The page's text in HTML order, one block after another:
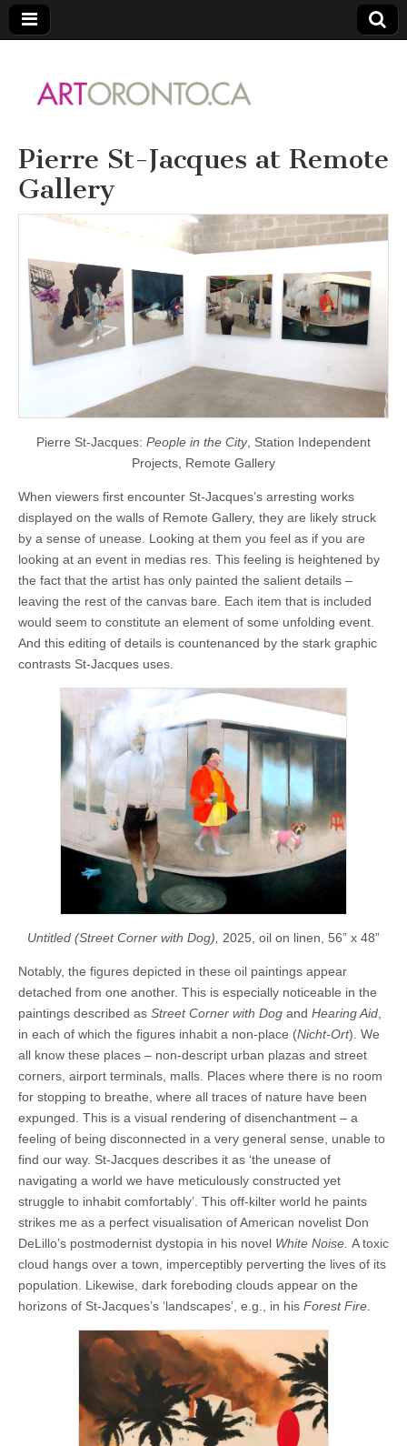
ARTORONTO
Pierre St-Jacques at Remote
Gallery
Pierre St-Jacques: People in the City, Station Independent
Projects, Remote Gallery
When viewers first encounter St-Jacques’s arresting works
displayed on the walls of Remote Gallery, they are likely struck
by a sense of unease. Looking at them you feel as if you are
looking at an event in medias res. This feeling is heightened by
the fact that the artist has only painted the salient details –
leaving the rest of the canvas bare. Each item that is included
would seem to constitute an element of some unfolding event.
And this editing of details is countenanced by the stark graphic
contrasts St-Jacques uses.
Untitled (Street Corner with Dog), 2025, oil on linen, 56” x 48”
Notably, the figures depicted in these oil paintings appear
detached from one another. This is especially noticeable in the
paintings described as Street Corner with Dog and Hearing Aid
in each of which the figures inhabit a non-place (Nicht-Ort). We
all know these places – non-descript urban plazas and street
corners, airport terminals, malls. Places where there is no room
for stopping to breathe, where all traces of nature have been
expunged. This is a visual rendering of disenchantment – a
feeling of being disconnected in a very general sense, unable to
find our way. St-Jacques describes it as ‘the unease of
navigating a world we have meticulously constructed yet
struggle to inhabit comfortably’. This off-kilter world he paints
strikes me as a perfect visualisation of American novelist Don
DeLillo’s postmodernist dystopia in his novel White Noise. A toxic
cloud hangs over a town, imperceptibly perverting the lives of its
population. Likewise, dark foreboding clouds appear on the
horizons of St-Jacques’s ‘landscapes’, e.g., in his Forest Fire